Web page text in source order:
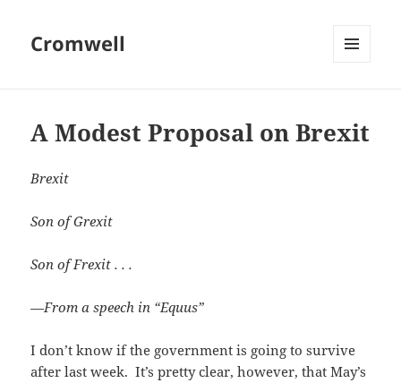
Cromwell
A Modest Proposal on Brexit
Brexit
Son of Grexit
Son of Frexit . . .
—From a speech in “Equus”
I don’t know if the government is going to survive
after last week. It’s pretty clear, however, that May’s